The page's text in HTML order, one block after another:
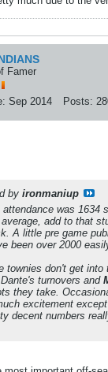
Famer
Sep 2014 Posts:
by ironmaniup
attendance was 1634
add to that
A little pre game
been over 2000
townies don't get into
turnovers and
they take.
excitement
decent numbers